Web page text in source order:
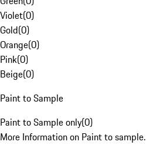
Violet(0)
Gold(0)
Orange(0)
Pink(0)
Beige(0)
Paint to Sample
Paint to Sample only(0)
More Information on Paint to sample.